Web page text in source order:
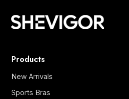
Products
New Arrivals
Sports Bras